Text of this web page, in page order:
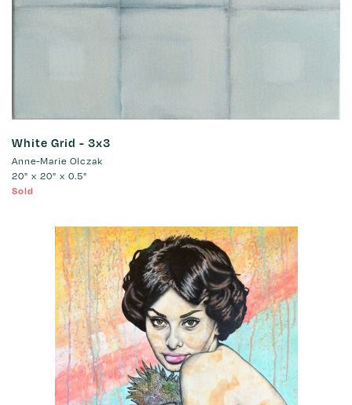
White Grid - 3x3
Anne-Marie Olczak
20" x 20" x 0.5"
Sold